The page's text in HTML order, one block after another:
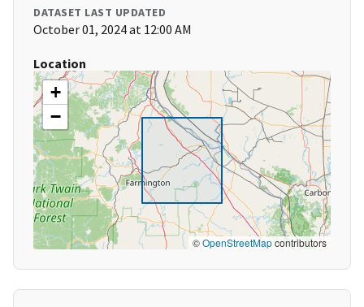
DATASET LAST UPDATED
October 01, 2024 at 12:00 AM
Location
+
−
©OpenStreetMapcontributors